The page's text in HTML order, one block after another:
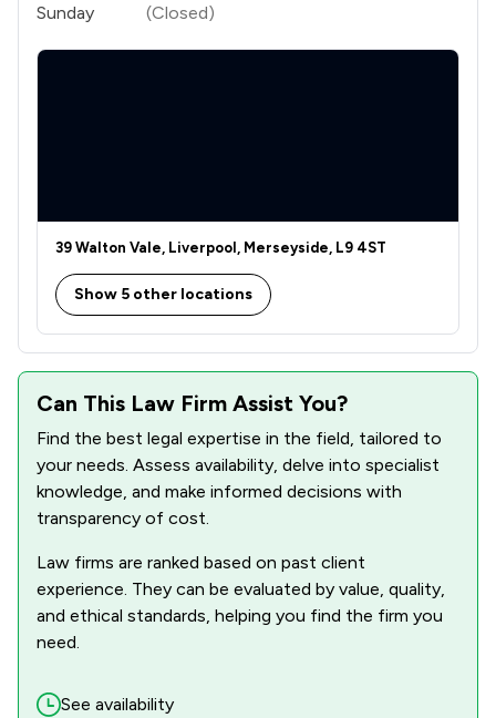
Sunday
(Closed)
39 Walton Vale, Liverpool, Merseyside, L9 4ST
Show 5 other locations
Can This Law Firm Assist You?
Find the best legal expertise in the field, tailored to
your needs. Assess availability, delve into specialist
knowledge, and make informed decisions with
transparency of cost.
Law firms are ranked based on past client
experience. They can be evaluated by value, quality,
and ethical standards, helping you find the firm you
need.
See availability